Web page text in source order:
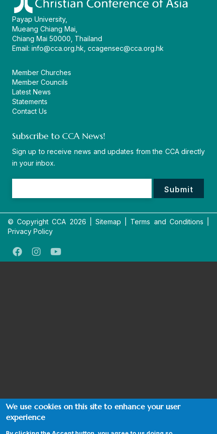
Payap University,
Mueang Chiang Mai,
Chiang Mai 50000, Thailand
Email: info@cca.org.hk ccagensec@cca.org.hk
Member Churches
Member Councils
Latest News
Statements
Contact Us
Subscribe to CCA News!
Sign up to receive news and updates from the CCA directly
in your inbox.
© Copyright CCA 2026 | Sitemap Terms and Conditions
Privacy Policy
We use cookies on this site to enhance your user
experience